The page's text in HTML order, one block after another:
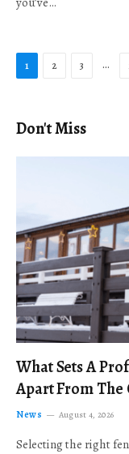
1 2 3 …
Don't Miss
What Sets A
Apart From The
News August 4, 2026
Selecting the right